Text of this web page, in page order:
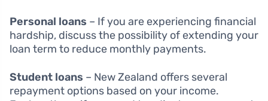
Personal loans – If you are experiencing financial
hardship, discuss the possibility of extending your
loan term to reduce monthly payments.
Student loans – New Zealand offers several
repayment options based on your income.